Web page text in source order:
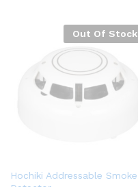
Out Of Stock
Hochiki Addressable Smoke